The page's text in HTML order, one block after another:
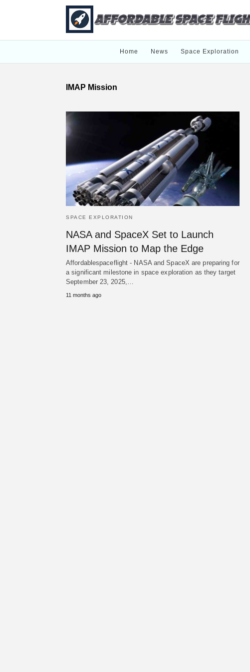
Home News Space Exploration
IMAP Mission
SPACE EXPLORATION
NASA and SpaceX Set to Launch
IMAP Mission to Map the Edge
Affordablespaceflight - NASA and SpaceX are preparing for
a significant milestone in space exploration as they target
September 23, 2025,…
11 months ago